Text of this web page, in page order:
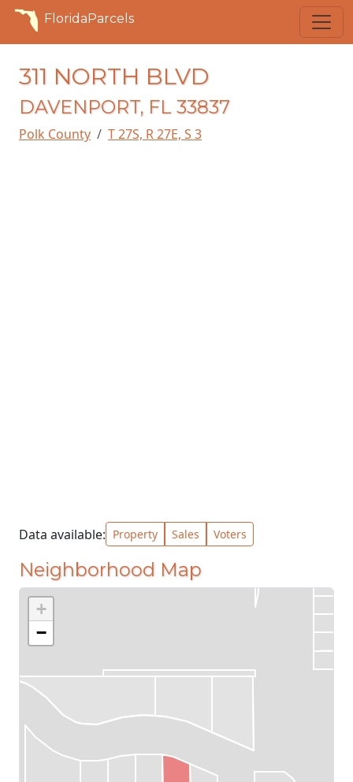
FloridaParcels
311 NORTH BLVD
DAVENPORT, FL 33837
Polk County T 27S, R 27E, S 3
Data available: Property Sales Voters
Neighborhood Map
+
−